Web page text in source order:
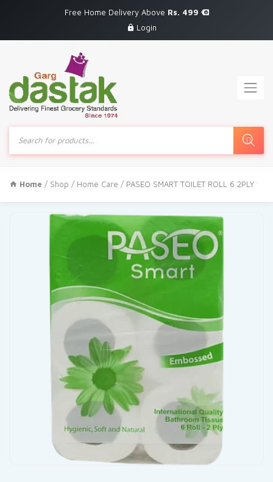
Free Home Delivery Above Rs. 499
Login
Products
search
Home / Shop / Home Care / PASEO SMART TOILET ROLL 6 2PLY